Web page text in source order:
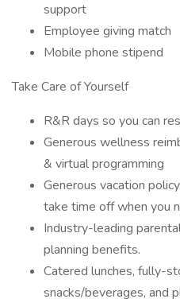
support
Employee giving match
Mobile phone stipend
Take Care of Yourself
R&R days so you can
Generous wellness
& virtual programming
Generous vacation
take time off when you
Industry-leading
planning benefits.
Catered lunches, fully-
snacks/beverages, and